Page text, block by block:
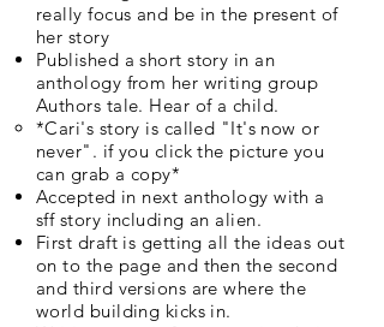
really focus and be in the present of
her story
Published a short story in an
anthology from her writing group
Authors tale. Hear of a child.
*Cari's story is called "It's now or
never". if you click the picture you
can grab a copy*
Accepted in next anthology with a
sff story including an alien.
First draft is getting all the ideas out
on to the page and then the second
and third versions are where the
world building kicks in.